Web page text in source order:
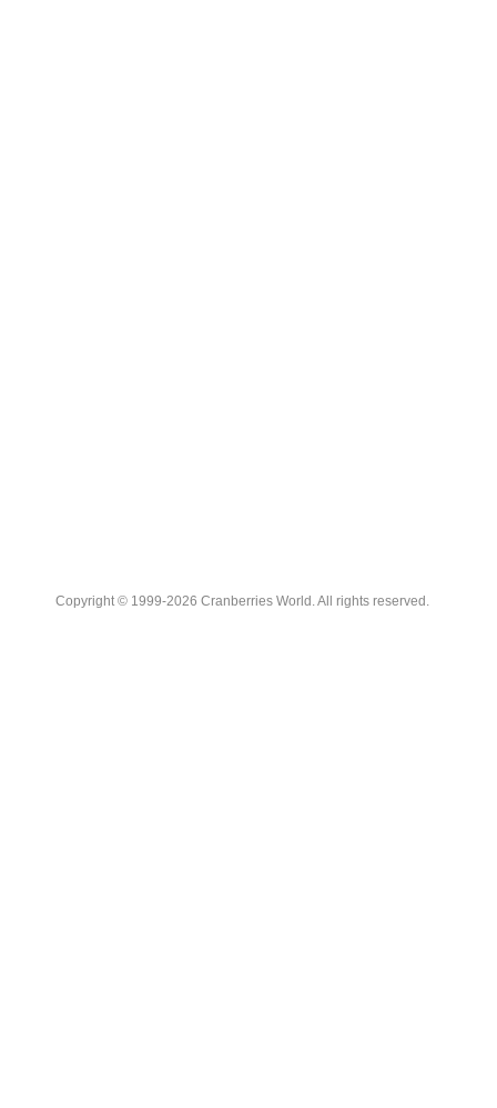
Copyright © 1999-2026 Cranberries World. All rights reserved.